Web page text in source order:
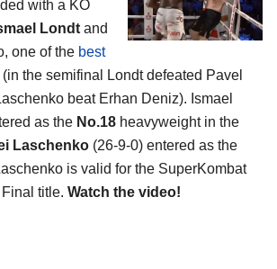
with a KO
Londt and
one of the best
(in the semifinal Londt defeated Pavel
beat Erhan Deniz). Ismael
as the No.18 heavyweight in the
Laschenko (26-9-0) entered as the
is valid for the SuperKombat
title. Watch the video!